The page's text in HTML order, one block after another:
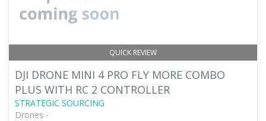
QUICK REVIEW
DJI DRONE MINI 4 PRO FLY MORE COMBO
PLUS WITH RC 2 CONTROLLER
STRATEGIC SOURCING
Drones -